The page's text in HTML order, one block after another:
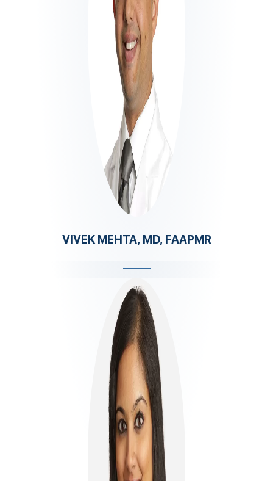
VIVEK MEHTA, MD, FAAPMR